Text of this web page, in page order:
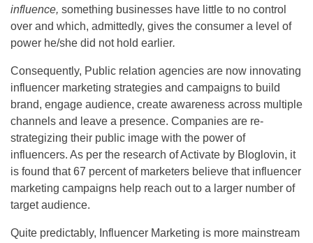
influence, something businesses have little to no control
over and which, admittedly, gives the consumer a level of
power he/she did not hold earlier.
Consequently, Public relation agencies are now innovating
influencer marketing strategies and campaigns to build
brand, engage audience, create awareness across multiple
channels and leave a presence. Companies are re-
strategizing their public image with the power of
influencers. As per the research of Activate by Bloglovin, it
is found that 67 percent of marketers believe that influencer
marketing campaigns help reach out to a larger number of
target audience.
Quite predictably, Influencer Marketing is more mainstream